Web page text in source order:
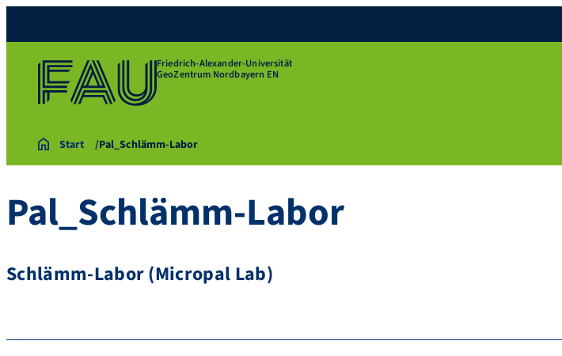
Friedrich-Alexander-Universität
GeoZentrum Nordbayern EN
Start Pal_Schlämm-Labor
Pal_Schlämm-Labor
Schlämm-Labor (Micropal Lab)